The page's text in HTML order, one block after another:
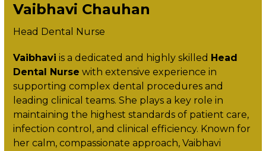
Vaibhavi Chauhan
Head Dental Nurse
Vaibhavi is a dedicated and highly skilled Head
Dental Nurse with extensive experience in
supporting complex dental procedures and
leading clinical teams. She plays a key role in
maintaining the highest standards of patient care,
infection control, and clinical efficiency. Known for
her calm, compassionate approach, Vaibhavi